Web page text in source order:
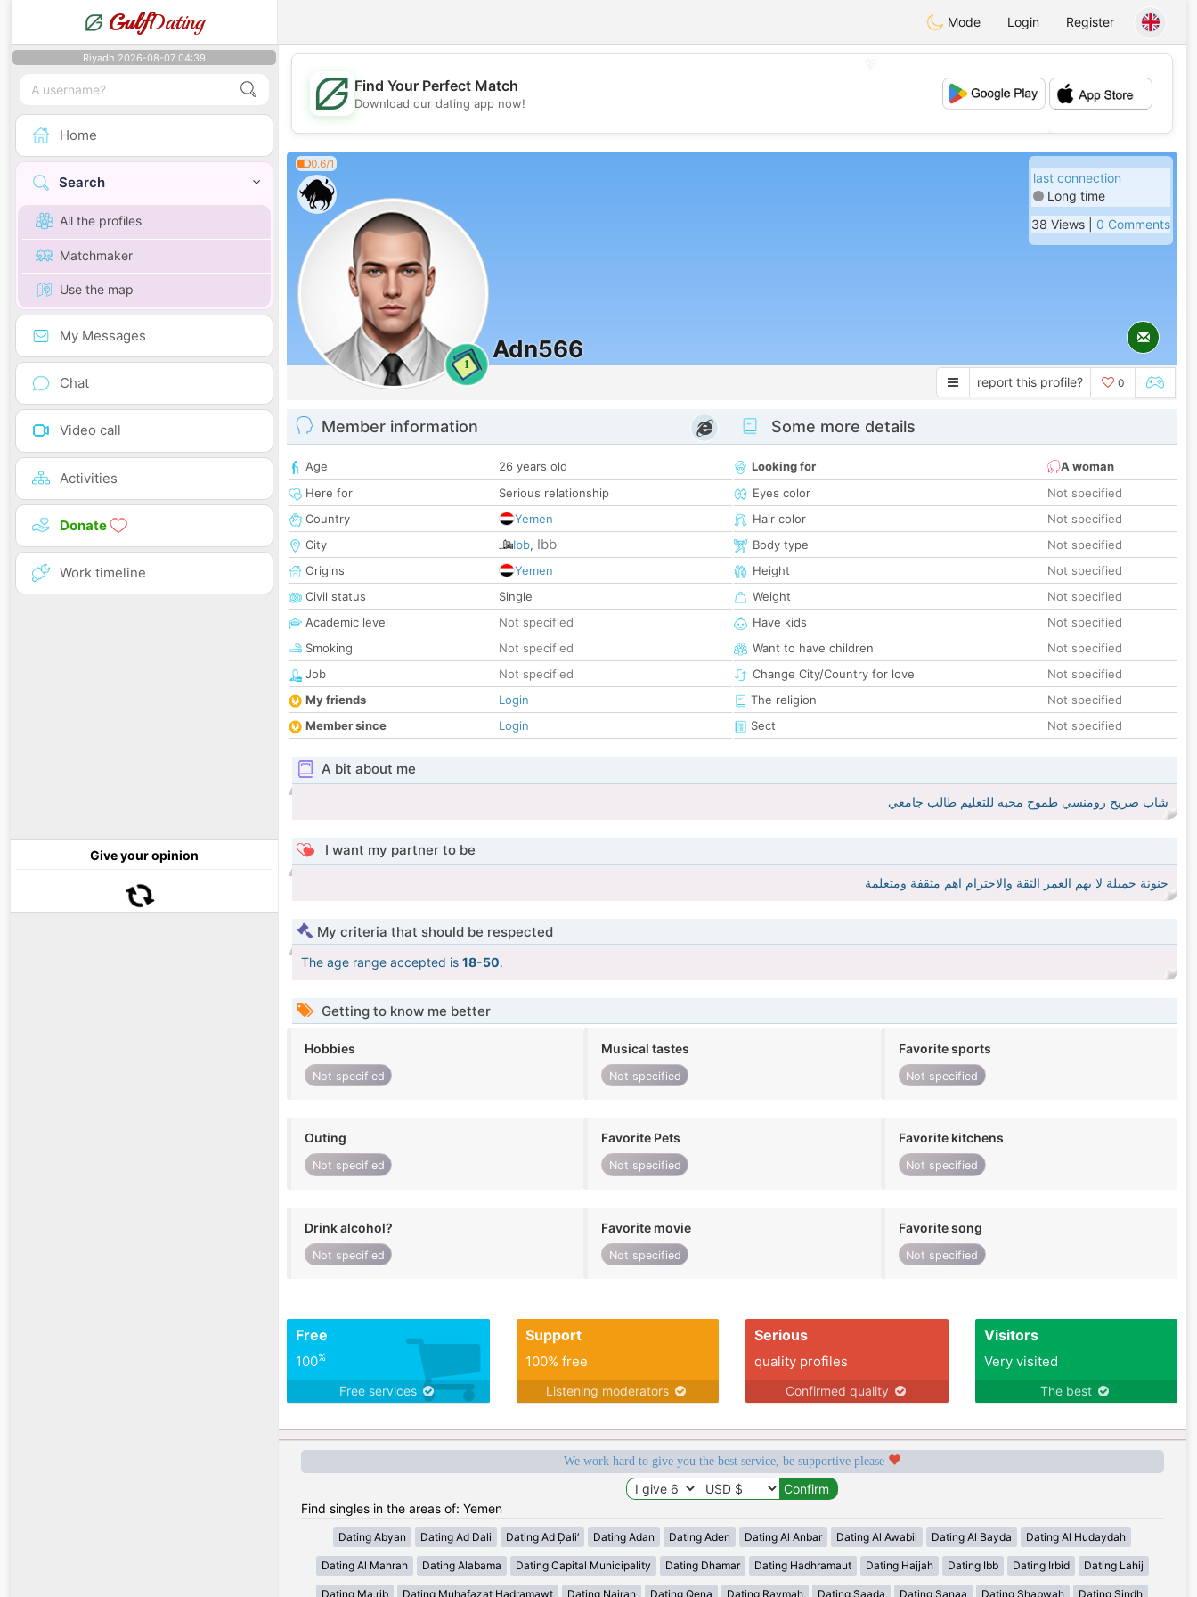
GulfDating Mode Login Register
Riyadh 2026-08-07 04:39
Home
Search
All the profiles
Matchmaker
Use the map
My Messages
Chat
Video call
Activities
Donate
Work timeline
Give your opinion
💖
💕
Find Your Perfect Match
Download our dating app now!
0.6/1
1
Adn566
last connection
Long time
38 Views | 0 Comments
report this profile? 0
Member information
Age
26 years old
Here for
Serious relationship
Country
Yemen
City
Ibb, Ibb
Origins
Yemen
Civil status
Single
Academic level
Not specified
Smoking
Not specified
Job
Not specified
My friends
Login
Member since
Login
Some more details
Looking for
A woman
Eyes color
Not specified
Hair color
Not specified
Body type
Not specified
Height
Not specified
Weight
Not specified
Have kids
Not specified
Want to have children
Not specified
Change City/Country for love
Not specified
The religion
Not specified
Sect
Not specified
A bit about me
شاب صريح رومنسي طموح محبه للتعليم طالب جامعي
I want my partner to be
حنونة جميلة لا يهم العمر الثقة والاحترام اهم مثقفة ومتعلمة
My criteria that should be respected
The age range accepted is 18-50.
Getting to know me better
Hobbies
Not specified
Musical tastes
Not specified
Favorite sports
Not specified
Outing
Not specified
Favorite Pets
Not specified
Favorite kitchens
Not specified
Drink alcohol?
Not specified
Favorite movie
Not specified
Favorite song
Not specified
Free
100%
Free services
Support
100% free
Listening moderators
Serious
quality profiles
Confirmed quality
Visitors
Very visited
The best
We work hard to give you the best service, be supportive please
Find singles in the areas of: Yemen
Dating Abyan Dating Ad Dali Dating Ad Ḑali‘ Dating Adan Dating Aden Dating Al Anbar Dating Al Awabil Dating Al Bayda Dating Al Hudaydah
Dating Al Mahrah Dating Alabama Dating Capital Municipality Dating Dhamar Dating Hadhramaut Dating Hajjah Dating Ibb Dating Irbid Dating Lahij
Dating Ma rib Dating Muhafazat Hadramawt Dating Najran Dating Qena Dating Raymah Dating Saada Dating Sanaa Dating Shabwah Dating Sindh